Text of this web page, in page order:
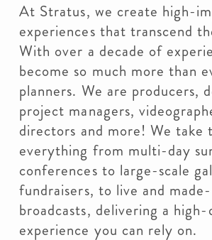
At Stratus, we create high-
experiences that transcend
With over a decade of
become so much more than
planners. We are producers,
project managers,
directors and more! We take
everything from multi-day
conferences to large-scale
fundraisers, to live and
broadcasts, delivering a
experience you can rely on.